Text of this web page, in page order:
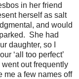
in her friend
herself as salt
and would
She had
daughter, so I
‘all too perfect’
out frequently
me a few names off